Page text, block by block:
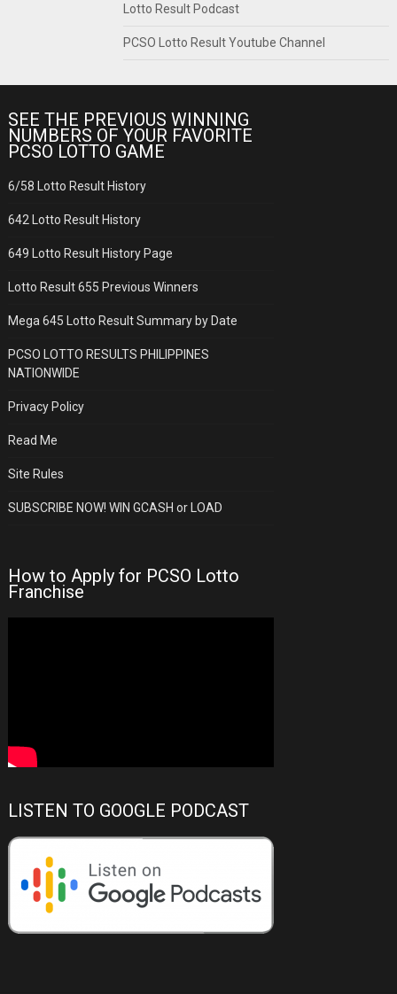
Lotto Result Podcast
PCSO Lotto Result Youtube Channel
SEE THE PREVIOUS WINNING
NUMBERS OF YOUR FAVORITE
PCSO LOTTO GAME
6/58 Lotto Result History
642 Lotto Result History
649 Lotto Result History Page
Lotto Result 655 Previous Winners
Mega 645 Lotto Result Summary by Date
PCSO LOTTO RESULTS PHILIPPINES
NATIONWIDE
Privacy Policy
Read Me
Site Rules
SUBSCRIBE NOW! WIN GCASH or LOAD
How to Apply for PCSO Lotto
Franchise
LISTEN TO GOOGLE PODCAST